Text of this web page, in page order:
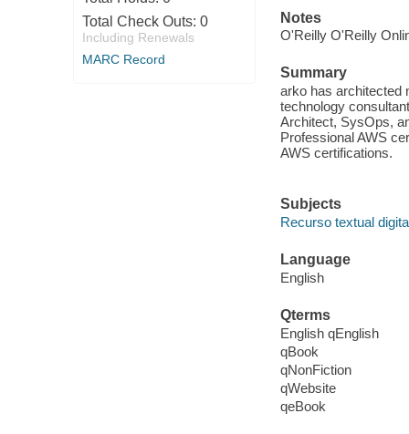
Total Check Outs: 0
Including Renewals
MARC Record
Notes
O'Reilly O'Reilly
Summary
arko has architected
technology
Architect, SysOps,
Professional AWS
AWS certifications.
Subjects
Recurso textual
Language
English
Qterms
English qEnglish
qBook
qNonFiction
qWebsite
qeBook